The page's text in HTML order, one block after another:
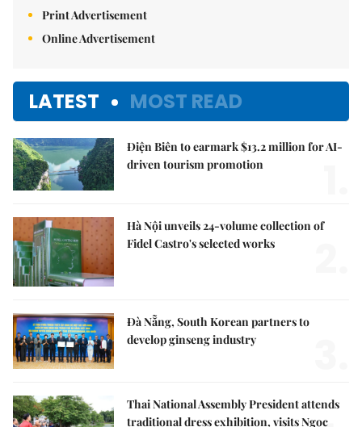
Print Advertisement
Online Advertisement
LATEST MOST READ
Điện Biên to earmark $13.2 million for AI-
driven tourism promotion
Hà Nội unveils 24-volume collection of
Fidel Castro's selected works
Đà Nẵng, South Korean partners to
develop ginseng industry
Thai National Assembly President attends
traditional dress exhibition, visits Ngọc